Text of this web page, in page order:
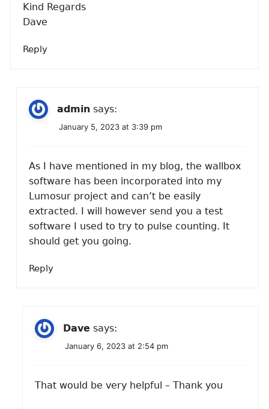
Kind Regards
Dave
Reply
admin says:
January 5, 2023 at 3:39 pm
As I have mentioned in my blog, the wallbox
software has been incorporated into my
Lumosur project and can’t be easily
extracted. I will however send you a test
software I used to try to pulse counting. It
should get you going.
Reply
Dave says:
January 6, 2023 at 2:54 pm
That would be very helpful – Thank you